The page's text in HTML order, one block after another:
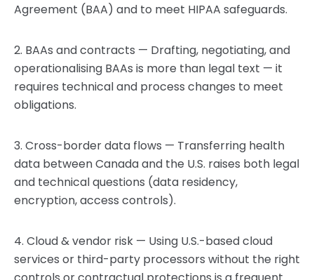
Agreement (BAA) and to meet HIPAA safeguards.
2. BAAs and contracts — Drafting, negotiating, and
operationalising BAAs is more than legal text — it
requires technical and process changes to meet
obligations.
3. Cross-border data flows — Transferring health
data between Canada and the U.S. raises both legal
and technical questions (data residency,
encryption, access controls).
4. Cloud & vendor risk — Using U.S.-based cloud
services or third-party processors without the right